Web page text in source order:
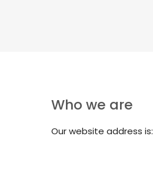
Who we are
Our website address is: